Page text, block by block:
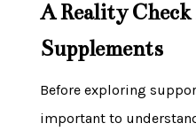
A Reality
Supplements
Before exploring
important to